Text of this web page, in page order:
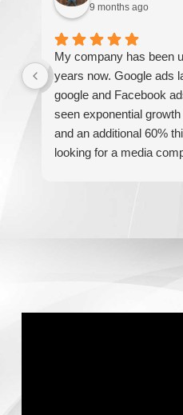
9 months ago
My company has been
years now. Google ads
google and Facebook
seen exponential
and an additional 60%
looking for a media